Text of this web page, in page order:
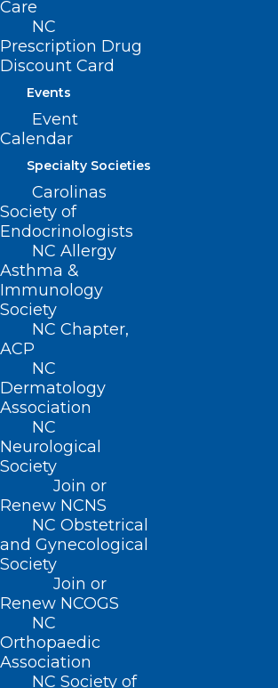
Care
NC
Prescription Drug
Discount Card
Events
Event
Calendar
Specialty Societies
Carolinas
Society of
Endocrinologists
NC Allergy
Asthma &
Immunology
Society
NC Chapter,
ACP
NC
Dermatology
Association
NC
Neurological
Society
Join or
Renew NCNS
NC Obstetrical
and Gynecological
Society
Join or
Renew NCOGS
NC
Orthopaedic
Association
NC Society of
nurse navigation, collaborative
cancer care, and surgical breast
These offerings ensure that
can access a complete range of
health services in their home
For more information about
services, visit
or call 828.452.8963. [
ADDRESS
222 N. Person Street